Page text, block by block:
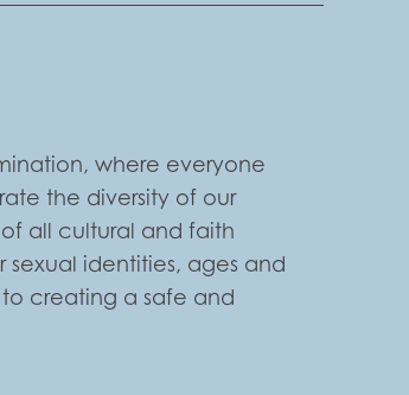
where everyone
the diversity of our
all cultural and faith
sexual identities, ages and
creating a safe and